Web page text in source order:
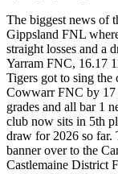
The biggest news of
Gippsland FNL
straight losses and a
Yarram FNC, 16.17
Tigers got to sing the
Cowwarr FNC by 17
grades and all bar 1
club now sits in 5th
draw for 2026 so far.
banner over to the
Castlemaine District